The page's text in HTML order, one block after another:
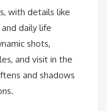
with details like
daily life
shots,
and visit in the
and shadows